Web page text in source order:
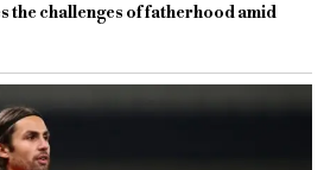
the challenges of fatherhood amid